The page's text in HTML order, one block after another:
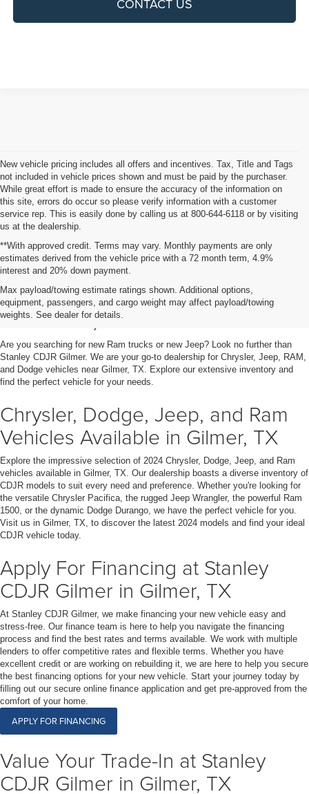
CONTACT US
New vehicle pricing includes all offers and incentives. Tax, Title and Tags
not included in vehicle prices shown and must be paid by the purchaser.
While great effort is made to ensure the accuracy of the information on
this site, errors do occur so please verify information with a customer
service rep. This is easily done by calling us at 800-644-6118 or by visiting
us at the dealership.
**With approved credit. Terms may vary. Monthly payments are only
estimates derived from the vehicle price with a 72 month term, 4.9%
interest and 20% down payment.
Max payload/towing estimate ratings shown. Additional options,
equipment, passengers, and cargo weight may affect payload/towing
weights. See dealer for details.
Shop New Vehicles for Sale
in Gilmer, TX
Are you searching for new Ram trucks or new Jeep? Look no further than
Stanley CDJR Gilmer. We are your go-to dealership for Chrysler, Jeep, RAM,
and Dodge vehicles near Gilmer, TX. Explore our extensive inventory and
find the perfect vehicle for your needs.
Chrysler, Dodge, Jeep, and Ram
Vehicles Available in Gilmer, TX
Explore the impressive selection of 2024 Chrysler, Dodge, Jeep, and Ram
vehicles available in Gilmer, TX. Our dealership boasts a diverse inventory of
CDJR models to suit every need and preference. Whether you're looking for
the versatile Chrysler Pacifica, the rugged Jeep Wrangler, the powerful Ram
1500, or the dynamic Dodge Durango, we have the perfect vehicle for you.
Visit us in Gilmer, TX, to discover the latest 2024 models and find your ideal
CDJR vehicle today.
Apply For Financing at Stanley
CDJR Gilmer in Gilmer, TX
At Stanley CDJR Gilmer, we make financing your new vehicle easy and
stress-free. Our finance team is here to help you navigate the financing
process and find the best rates and terms available. We work with multiple
lenders to offer competitive rates and flexible terms. Whether you have
excellent credit or are working on rebuilding it, we are here to help you secure
the best financing options for your new vehicle. Start your journey today by
filling out our secure online finance application and get pre-approved from the
comfort of your home.
APPLY FOR FINANCING
Value Your Trade-In at Stanley
CDJR Gilmer in Gilmer, TX